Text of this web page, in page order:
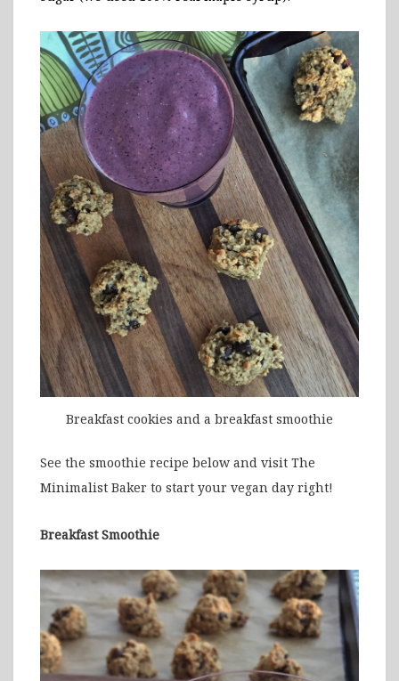
Breakfast cookies and a breakfast smoothie
See the smoothie recipe below and visit The
Minimalist Baker to start your vegan day right!
Breakfast Smoothie